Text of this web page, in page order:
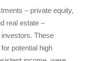
– private equity,
real estate –
These
potential high